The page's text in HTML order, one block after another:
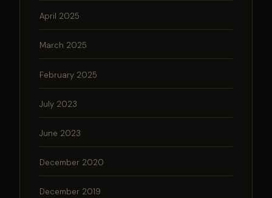
April 2025
March 2025
February 2025
July 2023
June 2023
December 2020
December 2019